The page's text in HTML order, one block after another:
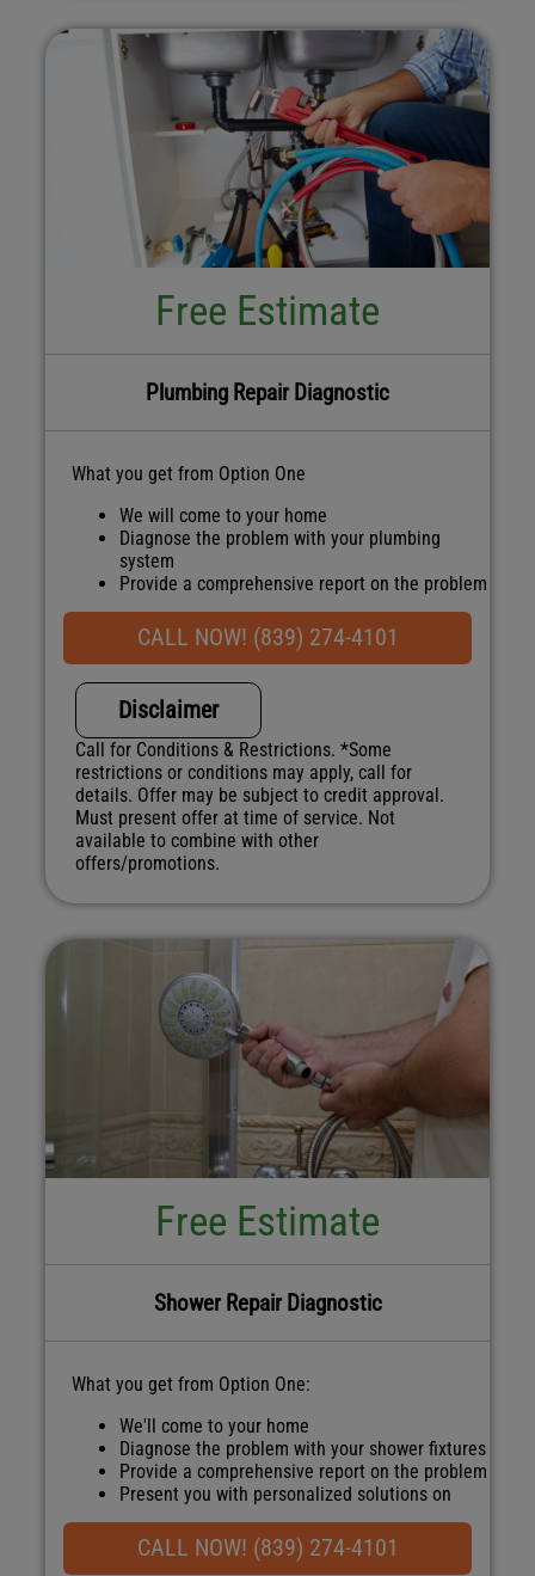
Free Estimate
Plumbing Repair Diagnostic
What you get from Option One
We will come to your home
Diagnose the problem with your plumbing
system
Provide a comprehensive report on the problem
Present you with personalized solutions on
what to do next
100% satisfaction guaranteed
CALL NOW! (839) 274-4101
Disclaimer
Call for Conditions & Restrictions. *Some
restrictions or conditions may apply, call for
details. Offer may be subject to credit approval.
Must present offer at time of service. Not
available to combine with other
offers/promotions.
Free Estimate
Shower Repair Diagnostic
What you get from Option One:
We'll come to your home
Diagnose the problem with your shower fixtures
Provide a comprehensive report on the problem
Present you with personalized solutions on
what to do next
100% satisfaction guaranteed
NO service call fees. NO dispatch fees.
CALL NOW! (839) 274-4101